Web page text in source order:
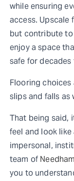
while ensuring
access. Upscale
but contribute to
enjoy a space
safe for decades
Flooring choices
slips and falls as
That being said,
feel and look
impersonal,
team of
you to